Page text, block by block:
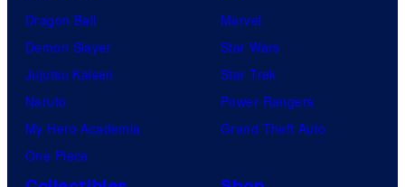
Dragon Ball
Demon Slayer
Jujutsu Kaisen
Naruto
My Hero Academia
One Piece
Marvel
Star Wars
Star Trek
Power Rangers
Grand Theft Auto